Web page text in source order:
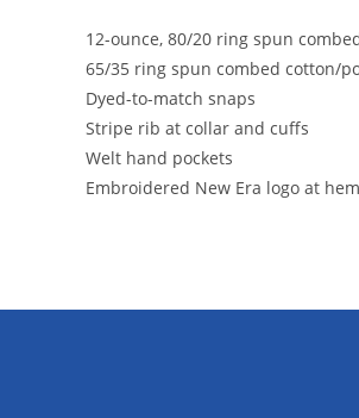
12-ounce, 80/20 ring spun
65/35 ring spun combed cotton/
Dyed-to-match snaps
Stripe rib at collar and cuffs
Welt hand pockets
Embroidered New Era logo at hem